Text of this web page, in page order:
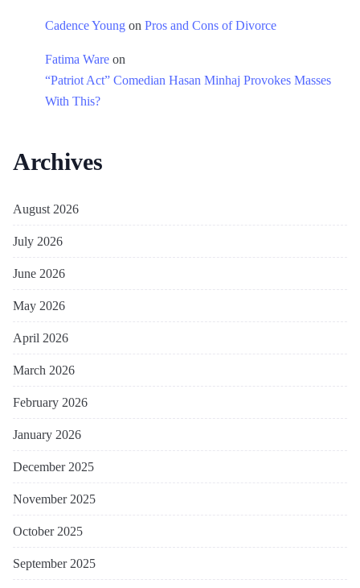
Cadence Young on Pros and Cons of Divorce
Fatima Ware on
“Patriot Act” Comedian Hasan Minhaj Provokes Masses
With This?
Archives
August 2026
July 2026
June 2026
May 2026
April 2026
March 2026
February 2026
January 2026
December 2025
November 2025
October 2025
September 2025